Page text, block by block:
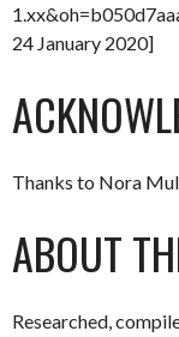
24 January 2020]
Thanks to Nora
ABOUT
Researched,